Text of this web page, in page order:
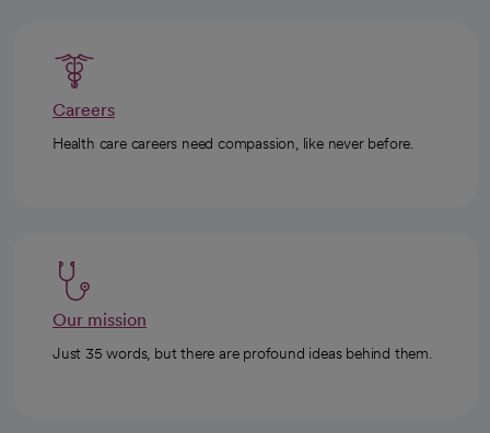
Careers
Health care careers need compassion, like never before.
Our mission
Just 35 words, but there are profound ideas behind them.